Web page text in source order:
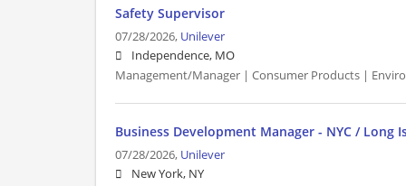
Safety Supervisor
07/28/2026, Unilever
Independence, MO
Management/Manager | Consumer Products |
Business Development Manager - NYC / Long
07/28/2026, Unilever
New York, NY